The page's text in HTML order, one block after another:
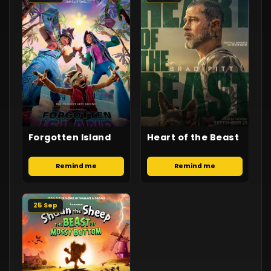
Forgotten Island
Remind me
Heart of the Beast
Remind me
25 Sep